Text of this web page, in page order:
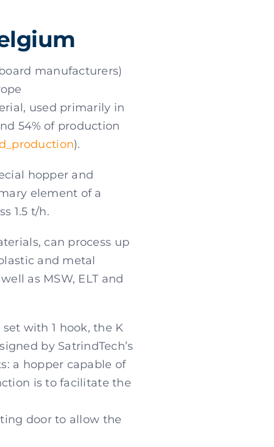
manufacturers)
used primarily in
54% of production
).
hopper and
element of a
1.5 t/h.
can process up
and metal
as MSW, ELT and
with 1 hook, the K
by SatrindTech’s
a hopper capable of
is to facilitate the
door to allow the